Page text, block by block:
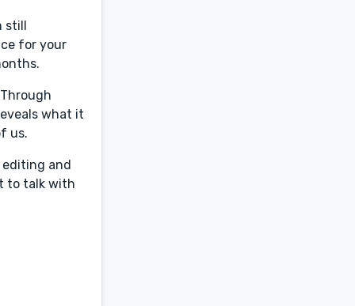
still
for your
what it
us.
and
to talk with